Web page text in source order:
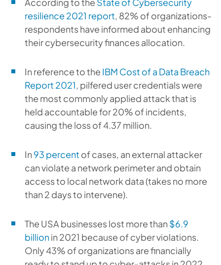
resilience 2021 report, 82% of organizations-
respondents have informed about enhancing
their cybersecurity finances allocation.
In reference to the IBM Cost of a Data Breach
Report 2021, pilfered user credentials were
the most commonly applied attack that is
held accountable for 20% of incidents,
causing the loss of 4.37 million.
In 93 percent of cases, an external attacker
can violate a network perimeter and obtain
access to local network data (takes no more
than 2 days to intervene).
The USA businesses lost more than $6.9
billionin 2021 because of cyber violations.
Only 43% of organizations are financially